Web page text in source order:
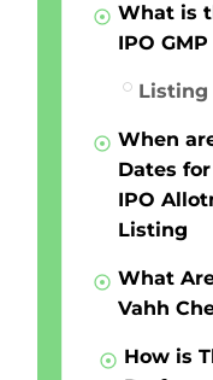
What is
IPO
Listing
When
Dates
IPO
Listing
What
Vahh
How is